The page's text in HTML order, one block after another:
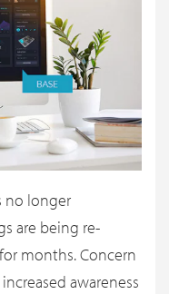
no longer
are being re-
months. Concern
awareness